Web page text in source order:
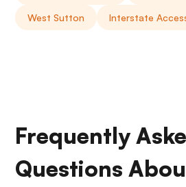
West Sutton Interstate
Frequently
Questions